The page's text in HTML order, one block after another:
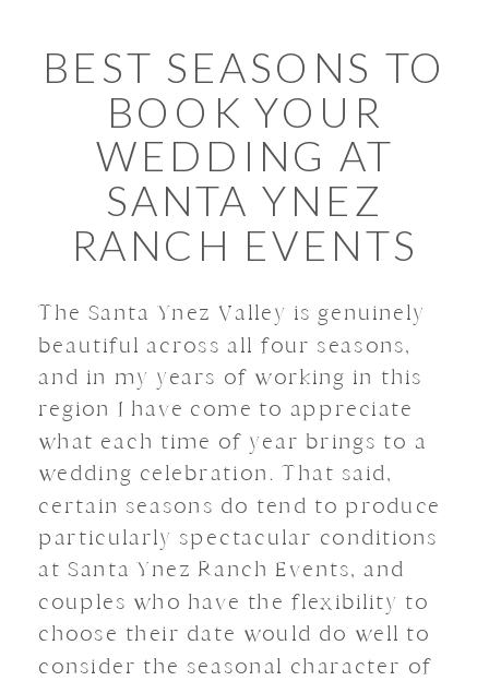
BEST SEASONS TO
BOOK YOUR
WEDDING AT
SANTA YNEZ
RANCH EVENTS
The Santa Ynez Valley is genuinely
beautiful across all four seasons,
and in my years of working in this
region I have come to appreciate
what each time of year brings to a
wedding celebration. That said,
certain seasons do tend to produce
particularly spectacular conditions
at Santa Ynez Ranch Events, and
couples who have the flexibility to
choose their date would do well to
consider the seasonal character of